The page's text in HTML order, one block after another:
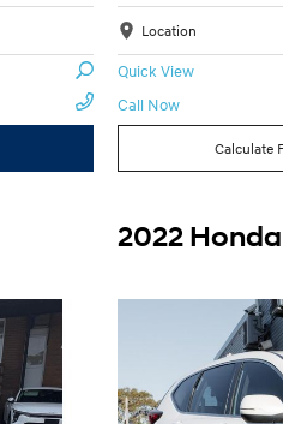
Location
Quick View
Call Now
Calculate
2022